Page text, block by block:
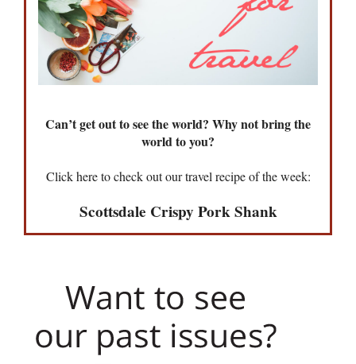
Can’t get out to see the world? Why not bring the
world to you?
Click here to check out our travel recipe of the week:
Scottsdale Crispy Pork Shank